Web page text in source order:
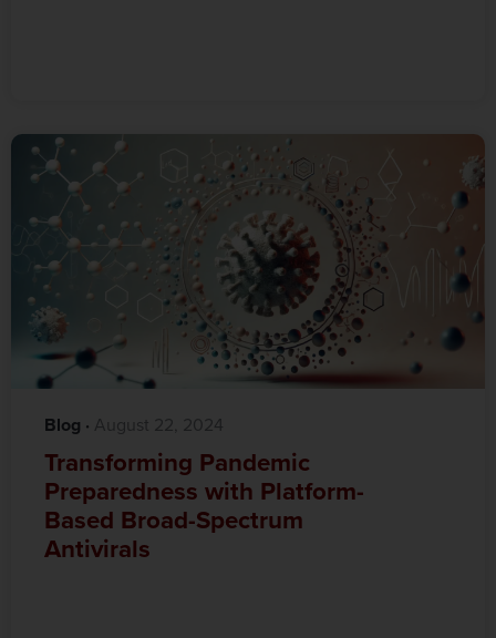
Blog ·‎ ‎ August 22, 2024
Transforming Pandemic
Preparedness with Platform-
Based Broad-Spectrum
Antivirals